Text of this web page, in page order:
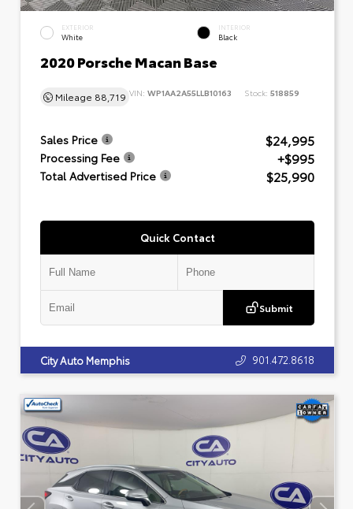
EXTERIOR
White
INTERIOR
Black
2020 Porsche Macan Base
Mileage 88,719 VIN: WP1AA2A55LLB10163 Stock: 518859
Sales Price $24,995
Processing Fee +$995
Total Advertised Price $25,990
Quick Contact
Submit
City Auto Memphis 901.472.8618